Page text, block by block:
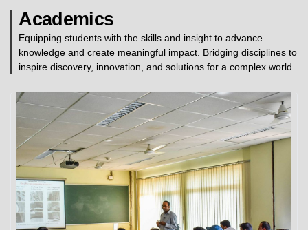
Academics
Equipping students with the skills and insight to advance
knowledge and create meaningful impact. Bridging disciplines to
inspire discovery, innovation, and solutions for a complex world.